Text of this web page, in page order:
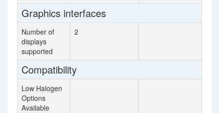
Graphics interfaces
Number of
displays
supported
2
Compatibility
Low Halogen
Options
Available